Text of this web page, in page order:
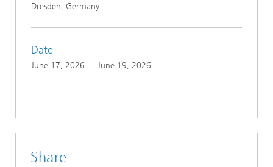
Dresden, Germany
Date
June 17, 2026 - June 19, 2026
Share